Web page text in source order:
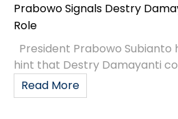
Prabowo Signals Destry
Role
President Prabowo
hint that Destry Damayanti
Read More